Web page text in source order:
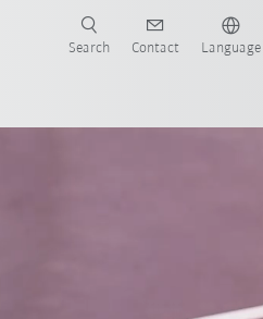
Search Contact Language